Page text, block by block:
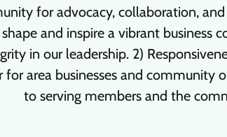
for advocacy, collaboration,
and inspire a vibrant business
in our leadership. 2)
for area businesses and community
to serving members and the